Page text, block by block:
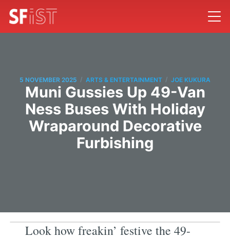
5 NOVEMBER 2025 / ARTS & ENTERTAINMENT / JOE KUKURA
Muni Gussies Up 49-Van
Ness Buses With Holiday
Wraparound Decorative
Furbishing
Look how freakin’ festive the 49-